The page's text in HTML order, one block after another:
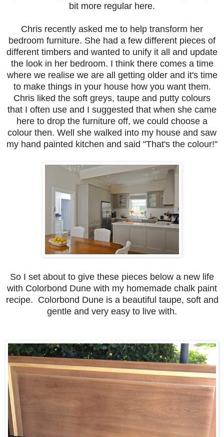
bit more regular here.
Chris recently asked me to help transform her
bedroom furniture. She had a few different pieces of
different timbers and wanted to unify it all and update
the look in her bedroom. I think there comes a time
where we realise we are all getting older and it's time
to make things in your house how you want them.
Chris liked the soft greys, taupe and putty colours
that I often use and I suggested that when she came
here to drop the furniture off, we could choose a
colour then. Well she walked into my house and saw
my hand painted kitchen and said "That's the colour!"
So I set about to give these pieces below a new life
with Colorbond Dune with my homemade chalk paint
recipe. Colorbond Dune is a beautiful taupe, soft and
gentle and very easy to live with.